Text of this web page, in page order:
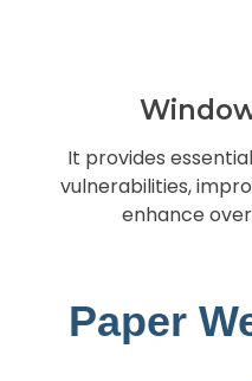
It provides
vulnerabilities,
enhance
Paper